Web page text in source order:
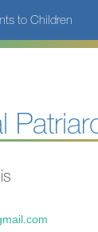
to Children